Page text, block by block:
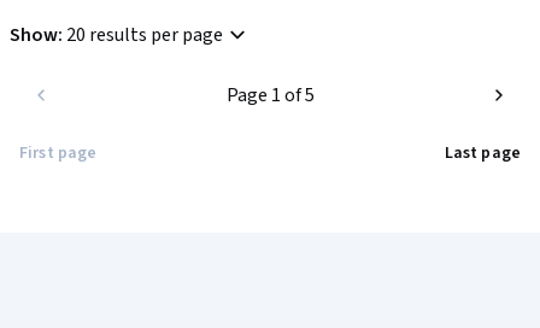
Show: 20 results per page
First page
Page 1 of 5
Last page